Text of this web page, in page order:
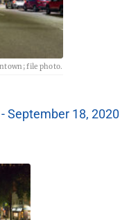
file photo.
September 18, 2020